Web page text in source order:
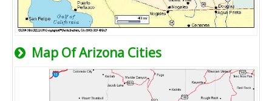
Map Of Arizona Cities